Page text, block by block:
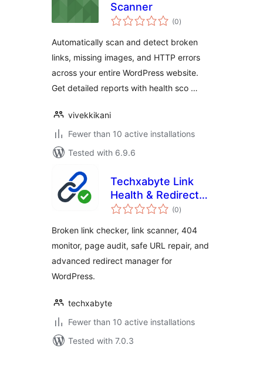
Scanner
(0total
ratings
)
Automatically scan and detect broken
links, missing images, and HTTP errors
across your entire WordPress website.
Get detailed reports with health sco …
vivekkikani
Fewer than 10 active installations
Tested with 6.9.6
Techxabyte Link
Health & Redirect
Manager
(0total
ratings
)
Broken link checker, link scanner, 404
monitor, page audit, safe URL repair, and
advanced redirect manager for
WordPress.
techxabyte
Fewer than 10 active installations
Tested with 7.0.3